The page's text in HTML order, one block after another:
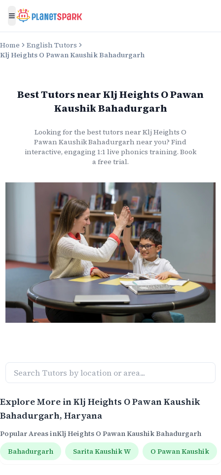
Toggle menu
Home
English Tutors
Klj Heights O Pawan Kaushik Bahadurgarh
Best TutorsnearKlj Heights O Pawan
Kaushik Bahadurgarh
Looking for the besttutors near Klj Heights O
Pawan Kaushik Bahadurgarh near you? Find
interactive, engaging 1:1 live phonics training. Book
a free trial.
Explore More inKlj Heights O Pawan Kaushik
Bahadurgarh, Haryana
Popular Areas inKlj Heights O Pawan Kaushik Bahadurgarh
Bahadurgarh
Sarita Kaushik W O Pawan Kaushik